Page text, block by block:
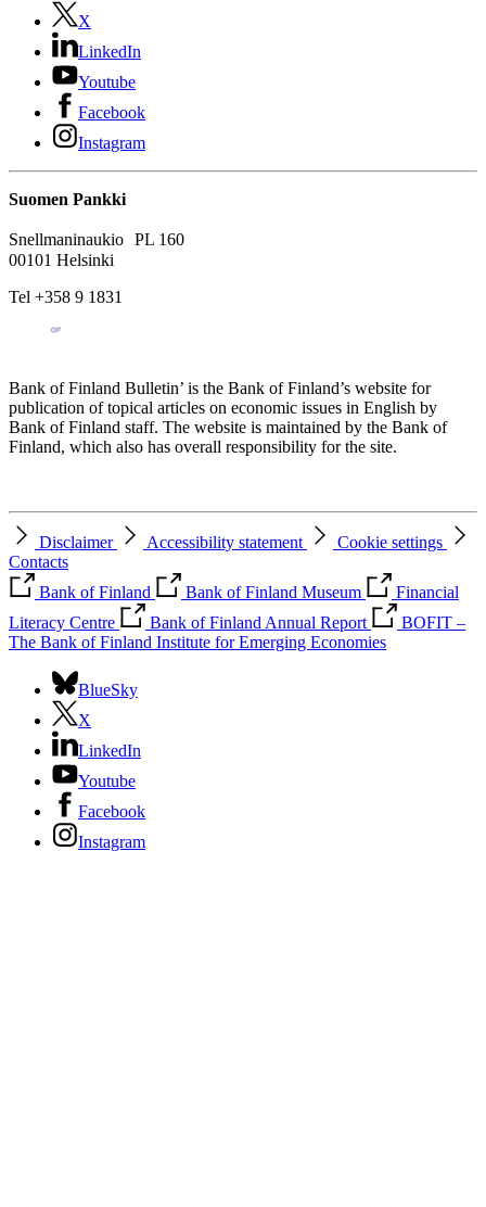
X
LinkedIn
Youtube
Facebook
Instagram
Suomen Pankki
Snellmaninaukio PL 160
00101 Helsinki
Tel +358 9 1831
Bank of Finland Bulletin’ is the Bank of Finland’s website for
publication of topical articles on economic issues in English by
Bank of Finland staff. The website is maintained by the Bank of
Finland, which also has overall responsibility for the site.
Disclaimer Accessibility statement
Cookie settings
Contacts
Bank of Finland
Bank of Finland Museum
Financial
Literacy Centre
Bank of Finland Annual Report
BOFIT –
The Bank of Finland Institute for Emerging Economies
BlueSky
X
LinkedIn
Youtube
Facebook
Instagram